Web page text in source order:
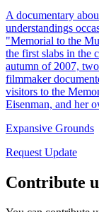
A documentary
understandings
"Memorial to the
the first slabs in the
autumn of 2007,
filmmaker
visitors to the
Eisenman, and her
Expansive Grounds
Request Update
Contribute